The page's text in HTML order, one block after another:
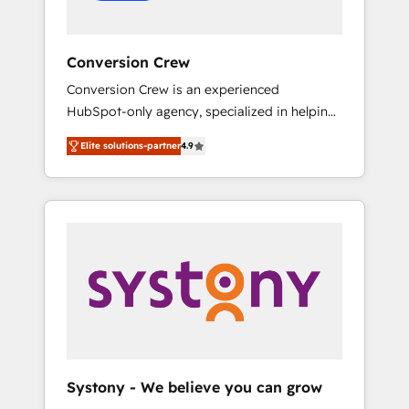
Conversion Crew
Conversion Crew is an experienced
HubSpot-only agency, specialized in helping
you improve your online processes. This
means we help you with: - Implementing
HubSpot (CRM, Marketing, Sales, Service and
Operations) - Developing fast, good-looking
other systems you use You need a clear
method to reach your goals. Therefore, we
take a critical look at your current processes
see results fast. This creates space for
Elite solutions-partner4.9
Systony - We believe you can grow